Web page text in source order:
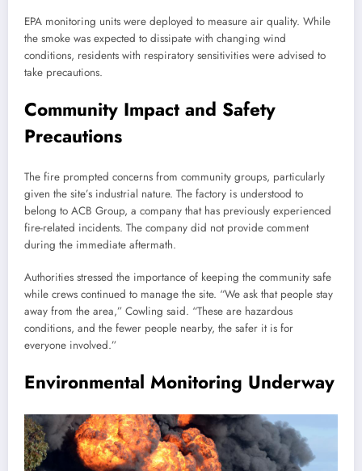
EPA monitoring units were deployed to measure air quality. While
the smoke was expected to dissipate with changing wind
conditions, residents with respiratory sensitivities were advised to
take precautions.
Community Impact and Safety
Precautions
The fire prompted concerns from community groups, particularly
given the site’s industrial nature. The factory is understood to
belong to ACB Group, a company that has previously experienced
fire-related incidents. The company did not provide comment
during the immediate aftermath.
Authorities stressed the importance of keeping the community safe
while crews continued to manage the site. “We ask that people stay
away from the area,” Cowling said. “These are hazardous
conditions, and the fewer people nearby, the safer it is for
everyone involved.”
Environmental Monitoring Underway